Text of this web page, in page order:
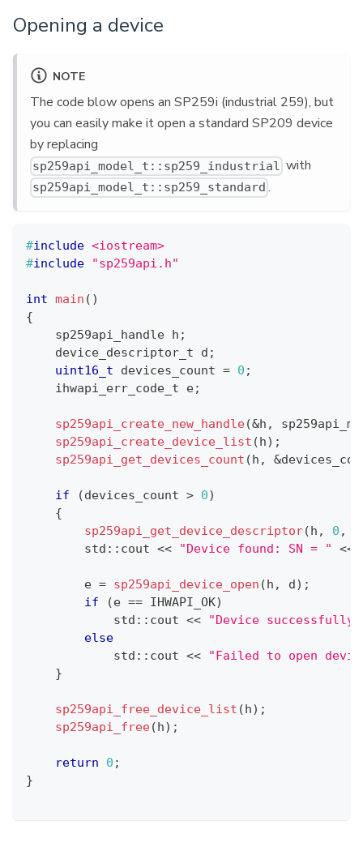
Opening a device
NOTE
The code blow opens an SP259i (industrial 259), but
you can easily make it open a standard SP209 device
by replacing
sp259api_model_t::sp259_industrial with
sp259api_model_t::sp259_standard .
#include <iostream>
#include "sp259api.h"
int main ( )
{
    sp259api_handle h
;
    device_descriptor_t d
;
uint16_t devices_count = 0 ;
    ihwapi_err_code_t e
;
sp259api_create_new_handle(&h ,
sp259api_create_device_list ( h) ;
sp259api_get_devices_count ( h , &
if (devices_count > 0)
{
sp259api_get_device_descriptor( h , 0 ,
        std
:: cout << "Device found: SN = " <<
        e
= sp259api_device_open ( h , d ) ;
if
(e == IHWAPI_OK)
            std
:: cout <<
"Device successfully
else
            std
:: cout <<
"Failed to open
}
sp259api_free_device_list ( h) ;
sp259api_free( h) ;
return 0 ;
}